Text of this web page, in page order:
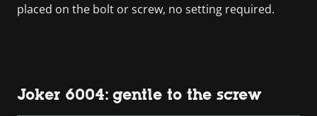
placed on the bolt or screw, no setting required.
Joker 6004: gentle to the screw